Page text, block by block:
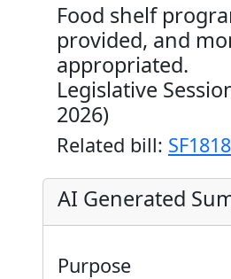
Food shelf
provided, and
appropriated.
Legislative
2026)
Related bill: SF1818
AI Generated
Purpose